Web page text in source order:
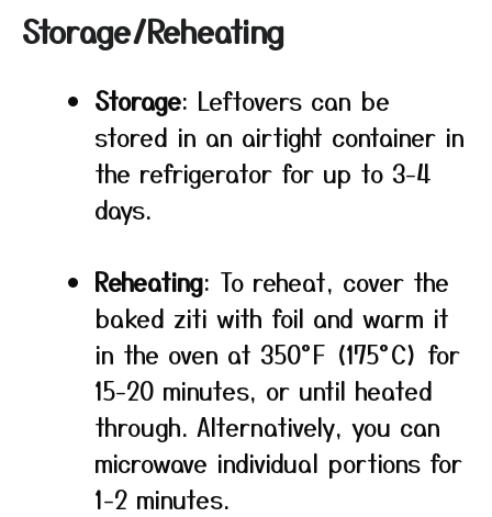
Storage/Reheating
Storage: Leftovers can be
stored in an airtight container in
the refrigerator for up to 3-4
days.
Reheating: To reheat, cover the
baked ziti with foil and warm it
in the oven at 350°F (175°C) for
15-20 minutes, or until heated
through. Alternatively, you can
microwave individual portions for
1-2 minutes.